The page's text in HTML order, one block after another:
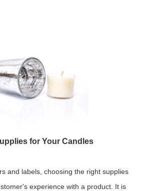
for Your Candles
and labels, choosing the right supplies
experience with a product. It is